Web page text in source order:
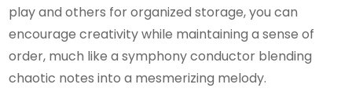
play and others for organized storage, you can
encourage creativity while maintaining a sense of
order, much like a symphony conductor blending
chaotic notes into a mesmerizing melody.